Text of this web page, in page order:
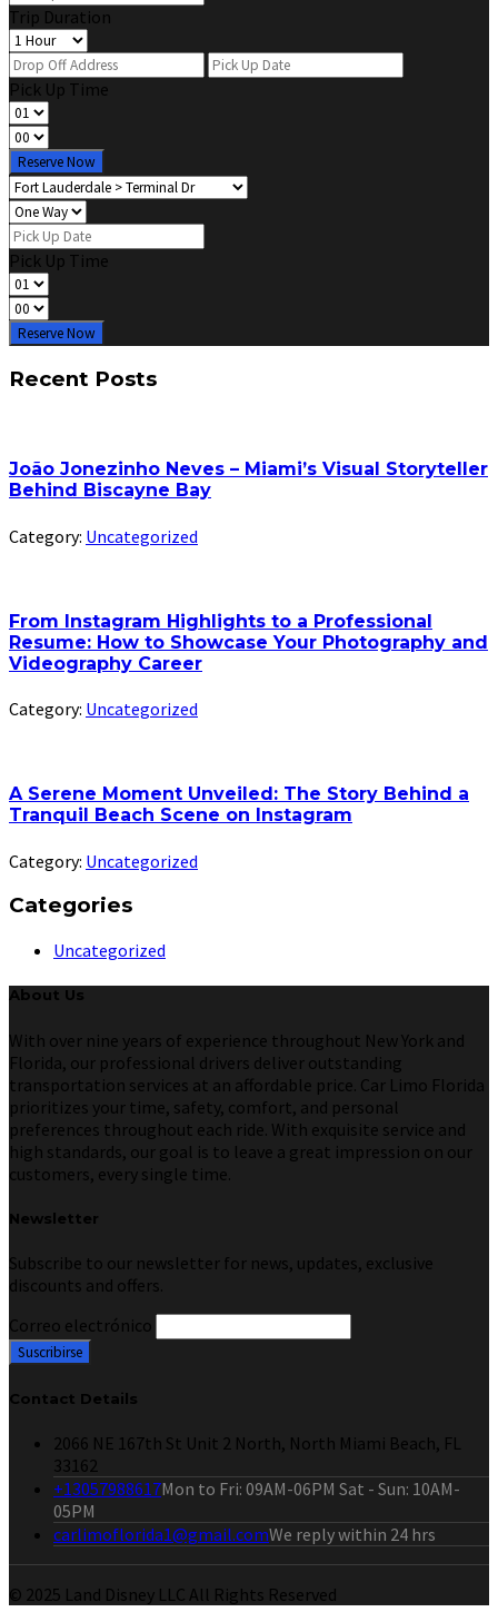
Trip Duration
Pick Up Time
Reserve Now
Pick Up Time
Reserve Now
Recent Posts
João Jonezinho Neves – Miami’s Visual Storyteller
Behind Biscayne Bay
Category: Uncategorized
From Instagram Highlights to a Professional
Resume: How to Showcase Your Photography and
Videography Career
Category: Uncategorized
A Serene Moment Unveiled: The Story Behind a
Tranquil Beach Scene on Instagram
Category: Uncategorized
Categories
Uncategorized
About Us
With over nine years of experience throughout New York and
Florida, our professional drivers deliver outstanding
transportation services at an affordable price. Car Limo Florida
prioritizes your time, safety, comfort, and personal
preferences throughout each ride. With exquisite service and
high standards, our goal is to leave a great impression on our
customers, every single time.
Newsletter
Subscribe to our newsletter for news, updates, exclusive
discounts and offers.
Correo electrónico
Contact Details
2066 NE 167th St Unit 2 North, North Miami Beach, FL
33162
+13057988617Mon to Fri: 09AM-06PM Sat - Sun: 10AM-
05PM
carlimoflorida1@gmail.comWe reply within 24 hrs
© 2025 Land Disney LLC All Rights Reserved